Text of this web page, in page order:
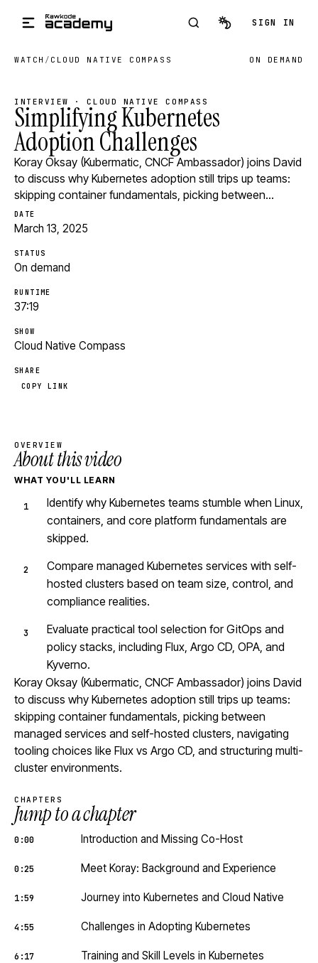
SIGN IN
WATCH / CLOUD NATIVE COMPASS ON DEMAND
INTERVIEW · CLOUD NATIVE COMPASS
Simplifying Kubernetes
Adoption Challenges
Koray Oksay (Kubermatic, CNCF Ambassador) joins David
to discuss why Kubernetes adoption still trips up teams:
skipping container fundamentals, picking between…
DATE
March 13, 2025
STATUS
On demand
RUNTIME
37:19
SHOW
Cloud Native Compass
SHARE
COPY LINK
OVERVIEW
About this video
WHAT YOU'LL LEARN
Identify why Kubernetes teams stumble when Linux,
containers, and core platform fundamentals are
skipped.
Compare managed Kubernetes services with self-
hosted clusters based on team size, control, and
compliance realities.
Evaluate practical tool selection for GitOps and
policy stacks, including Flux, Argo CD, OPA, and
Kyverno.
Koray Oksay (Kubermatic, CNCF Ambassador) joins David
to discuss why Kubernetes adoption still trips up teams:
skipping container fundamentals, picking between
managed services and self-hosted clusters, navigating
tooling choices like Flux vs Argo CD, and structuring multi-
cluster environments.
CHAPTERS
Jump to a chapter
0:00 Introduction and Missing Co-Host
0:25 Meet Koray: Background and Experience
1:59 Journey into Kubernetes and Cloud Native
4:55 Challenges in Adopting Kubernetes
6:17 Training and Skill Levels in Kubernetes